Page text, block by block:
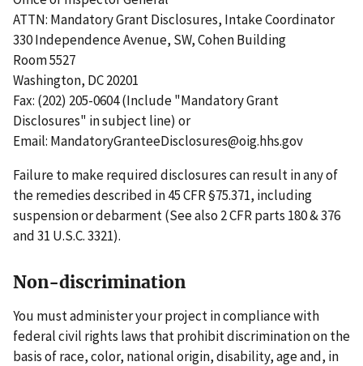
ATTN: Mandatory Grant Disclosures, Intake Coordinator
330 Independence Avenue, SW, Cohen Building
Room 5527
Washington, DC 20201
Fax: (202) 205-0604 (Include "Mandatory Grant
Disclosures" in subject line) or
Email: MandatoryGranteeDisclosures@oig.hhs.gov
Failure to make required disclosures can result in any of
the remedies described in 45 CFR §75.371, including
suspension or debarment (See also 2 CFR parts 180 & 376
and 31 U.S.C. 3321).
Non-discrimination
You must administer your project in compliance with
federal civil rights laws that prohibit discrimination on the
basis of race, color, national origin, disability, age and, in